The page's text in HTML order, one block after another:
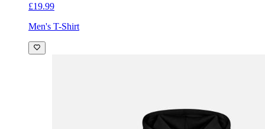
£19.99
Men's T-Shirt